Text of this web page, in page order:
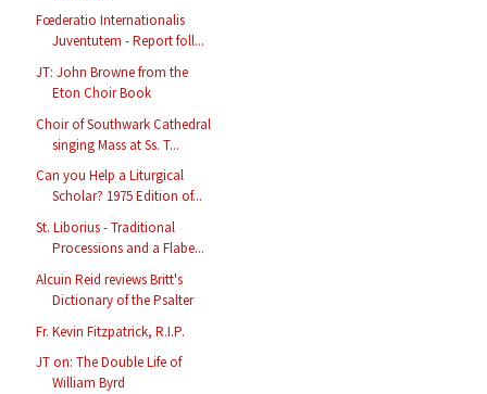
Fœderatio Internationalis
Juventutem - Report foll...
JT: John Browne from the
Eton Choir Book
Choir of Southwark Cathedral
singing Mass at Ss. T...
Can you Help a Liturgical
Scholar? 1975 Edition of...
St. Liborius - Traditional
Processions and a Flabe...
Alcuin Reid reviews Britt's
Dictionary of the Psalter
Fr. Kevin Fitzpatrick, R.I.P.
JT on: The Double Life of
William Byrd